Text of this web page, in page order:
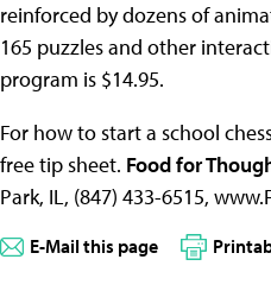
reinforced by dozens of
165 puzzles and other
program is $14.95.
For how to start a school
free tip sheet. Food for
Park, IL, (847) 433-6515,
E-Mail this page